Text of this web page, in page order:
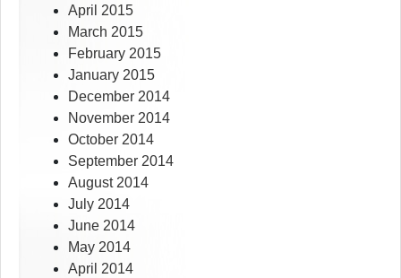
April 2015
March 2015
February 2015
January 2015
December 2014
November 2014
October 2014
September 2014
August 2014
July 2014
June 2014
May 2014
April 2014